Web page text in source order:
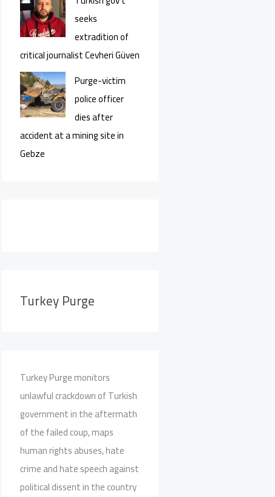
seeks
extradition of
critical journalist Cevheri Güven
Purge-victim
police officer
dies after
accident at a mining site in
Gebze
Turkey Purge
Turkey Purge monitors
unlawful crackdown of Turkish
government in the aftermath
of the failed coup, maps
human rights abuses, hate
crime and hate speech against
political dissent in the country